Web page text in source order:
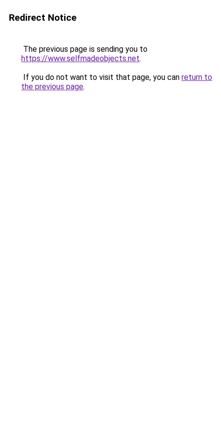
Redirect Notice
The previous page is sending you to
https://www.selfmadeobjects.net.
If you do not want to visit that page, you can return to
the previous page.